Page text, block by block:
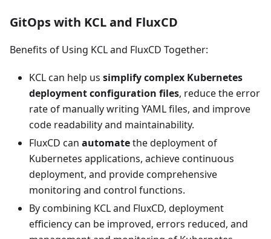
GitOps with KCL and FluxCD
Benefits of Using KCL and FluxCD Together:
KCL can help us simplify complex Kubernetes
deployment configuration files, reduce the error
rate of manually writing YAML files, and improve
code readability and maintainability.
FluxCD can automatethe deployment of
Kubernetes applications, achieve continuous
deployment, and provide comprehensive
monitoring and control functions.
By combining KCL and FluxCD, deployment
efficiency can be improved, errors reduced, and